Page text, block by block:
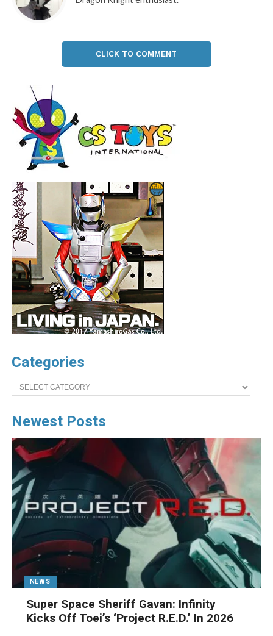
CLICK TO COMMENT
Categories
Categories
Newest Posts
NEWS
Super Space Sheriff Gavan: Infinity
Kicks Off Toei’s ‘Project R.E.D.’ In 2026